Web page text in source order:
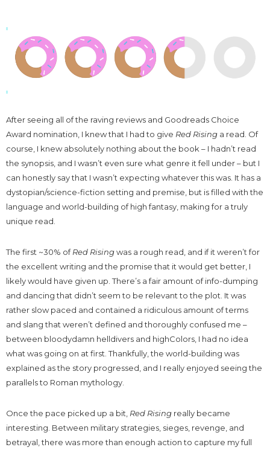
After seeing all of the raving reviews and Goodreads Choice
Award nomination, I knew that I had to give Red Rising a read. Of
course, I knew absolutely nothing about the book – I hadn’t read
the synopsis, and I wasn’t even sure what genre it fell under – but I
can honestly say that I wasn’t expecting whatever this was. It has a
dystopian/science-fiction setting and premise, but is filled with the
language and world-building of high fantasy, making for a truly
unique read.
The first ~30% ofRed Risingwas a rough read, and if it weren’t for
the excellent writing and the promise that it would get better, I
likely would have given up. There’s a fair amount of info-dumping
and dancing that didn’t seem to be relevant to the plot. It was
rather slow paced and contained a ridiculous amount of terms
and slang that weren’t defined and thoroughly confused me –
between bloodydamn helldivers and highColors, I had no idea
what was going on at first. Thankfully, the world-building was
explained as the story progressed, and I really enjoyed seeing the
parallels to Roman mythology.
Once the pace picked up a bit, Red Rising really became
interesting. Between military strategies, sieges, revenge, and
betrayal, there was more than enough action to capture my full